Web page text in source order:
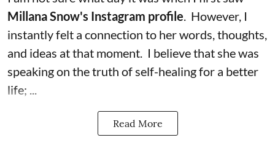
Millana Snow's Instagram profile. However, I
instantly felt a connection to her words, thoughts,
and ideas at that moment. I believe that she was
speaking on the truth ofself-healingfor a better
life; ...
Read More